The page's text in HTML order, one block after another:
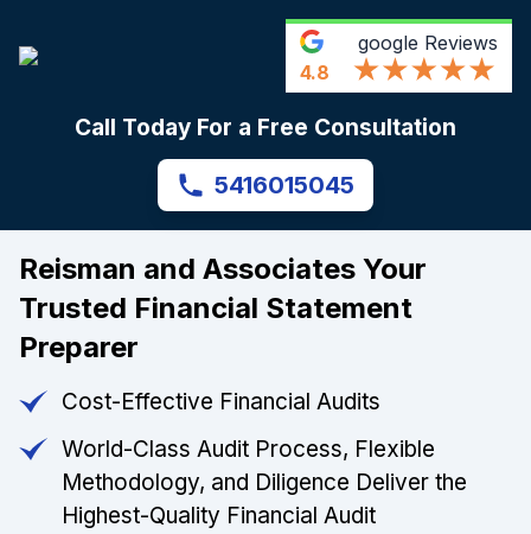
4.8
google Reviews
Call Today For a Free Consultation
5416015045
Reisman and Associates Your
Trusted Financial Statement
Preparer
Cost-Effective Financial Audits
World-Class Audit Process, Flexible
Methodology, and Diligence Deliver the
Highest-Quality Financial Audit